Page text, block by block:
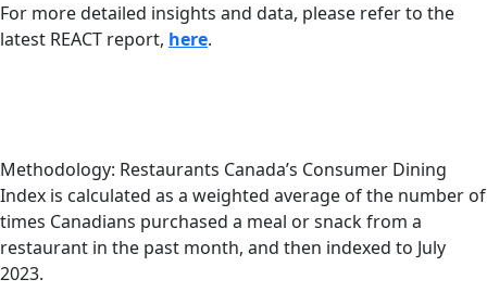
For more detailed insights and data, please refer to the
latest REACT report, here.
Methodology: Restaurants Canada’s Consumer Dining
Index is calculated as a weighted average of the number of
times Canadians purchased a meal or snack from a
restaurant in the past month, and then indexed to July
2023.